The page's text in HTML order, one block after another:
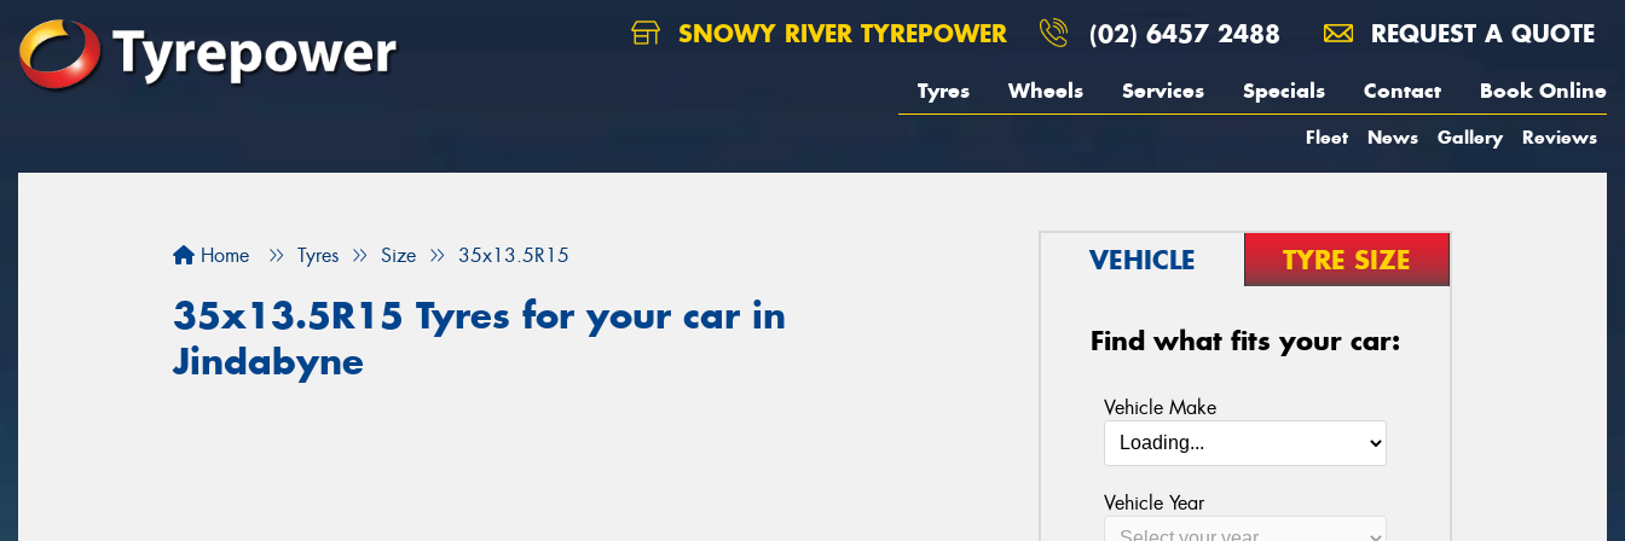
SNOWY RIVER TYREPOWER (02) 6457 2488 REQUEST A QUOTE
Tyres Wheels Services Specials Contact Book Online
Fleet News Gallery Reviews
Home Tyres Size 35x13.5R15
35x13.5R15 Tyres for your car in
Jindabyne
VEHICLE TYRE SIZE
Find what fits your car:
Vehicle Make
Vehicle Year